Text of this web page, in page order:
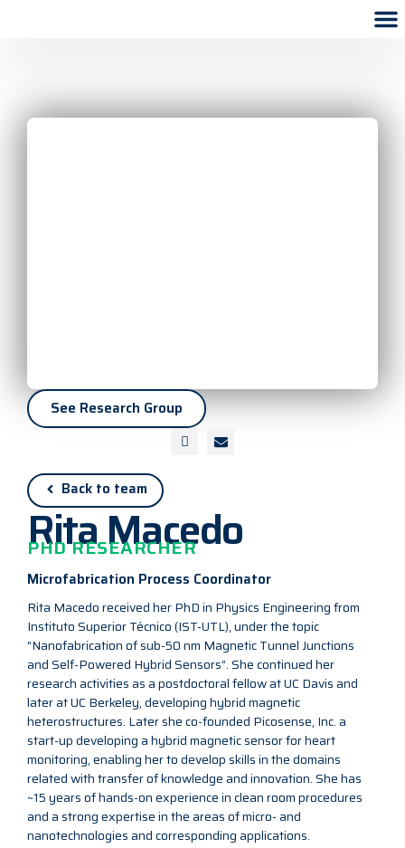
Back to team
Rita Macedo
PHD RESEARCHER
Microfabrication Process Coordinator
Rita Macedo received her PhD in Physics Engineering from
Instituto Superior Técnico (IST-UTL), under the topic
“Nanofabrication of sub-50 nm Magnetic Tunnel Junctions
and Self-Powered Hybrid Sensors”. She continued her
research activities as a postdoctoral fellow at UC Davis and
later at UC Berkeley, developing hybrid magnetic
heterostructures. Later she co-founded Picosense, Inc. a
start-up developing a hybrid magnetic sensor for heart
monitoring, enabling her to develop skills in the domains
related with transfer of knowledge and innovation. She has
~15 years of hands-on experience in clean room procedures
and a strong expertise in the areas of micro- and
nanotechnologies and corresponding applications.
See Research Group